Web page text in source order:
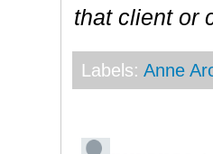
that client or
Labels: Anne